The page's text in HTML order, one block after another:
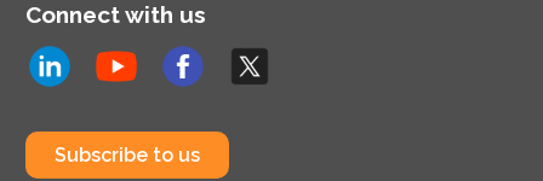
Connect with us
Subscribe to us